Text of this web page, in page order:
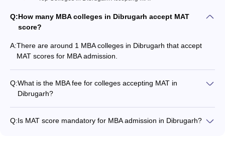
Q:How many MBA colleges in Dibrugarh accept MAT
score?
A:There are around 1 MBA colleges in Dibrugarh that accept
MAT scores for MBA admission.
Q:What is the MBA fee for colleges accepting MAT in
Dibrugarh?
program.
Q:Is MAT score mandatory for MBA admission in Dibrugarh?